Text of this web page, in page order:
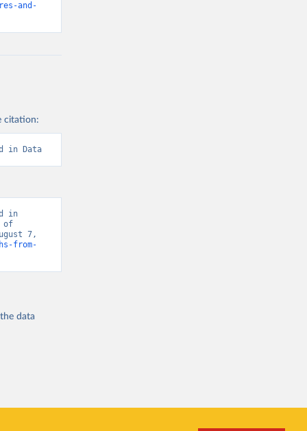
and-
citation:
in Data
in
of
7,
from-
data